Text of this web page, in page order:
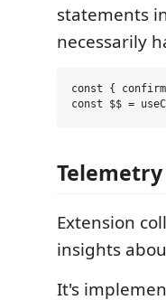
statements
necessarily
const {
Telemetry
Extension
insights
It's